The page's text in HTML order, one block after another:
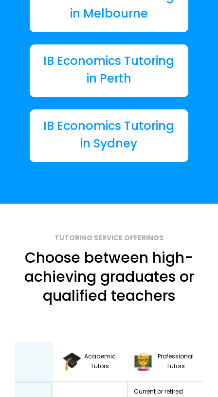
in Melbourne
IB Economics Tutoring
in Perth
IB Economics Tutoring
in Sydney
TUTORING SERVICE OFFERINGS
Choose between high-
achieving graduates or
qualified teachers
Academic
Tutors
Professional
Tutors
Current or retired